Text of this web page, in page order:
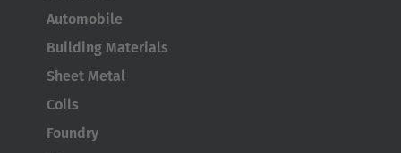
Brasil
Português
Automobile
Building Materials
Sheet Metal
Coils
Foundry